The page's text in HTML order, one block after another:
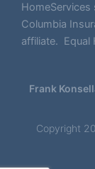
Columbia
affiliate. Equal
Frank
Copyright